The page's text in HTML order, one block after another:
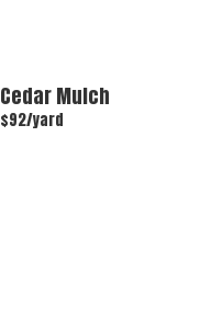
Cedar Mulch
$92/yard